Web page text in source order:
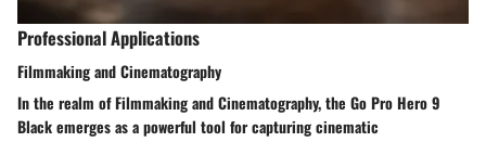
Professional Applications
Filmmaking and Cinematography
In the realm of Filmmaking and Cinematography, the Go Pro Hero 9
Black emerges as a powerful tool for capturing cinematic